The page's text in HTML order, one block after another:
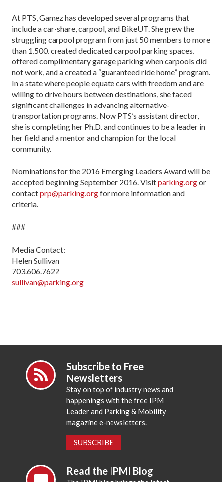
At PTS, Gamez has developed several programs that
include a car-share, carpool, and BikeUT. She grew the
struggling carpool program from just 50 members to more
than 1,500, created dedicated carpool parking spaces,
offered complimentary garage parking when carpools did
not work, and a created a “guaranteed ride home” program.
In a state where people equate cars with freedom and are
willing to drive hours between destinations, she faced
significant challenges in advancing alternative-
transportation programs. Now PTS’s assistant director,
she is completing her Ph.D. and continues to be a leader in
her field and a mentor and champion for the local
community.
Nominations for the 2016 Emerging Leaders Award will be
accepted beginning September 2016. Visitparking.orgor
contactprp@parking.orgfor more information and
criteria.
###
Media Contact:
Helen Sullivan
703.606.7622
sullivan@parking.org
Subscribe to Free
Newsletters
Stay on top of industry news and
happenings with the free IPM
Leader and Parking & Mobility
magazine e-newsletters.
SUBSCRIBE
Read the IPMI Blog